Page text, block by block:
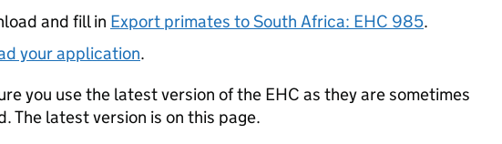
and fill in Export primates to South Africa: EHC 985.
your application.
you use the latest version of the EHC as they are sometimes
The latest version is on this page.